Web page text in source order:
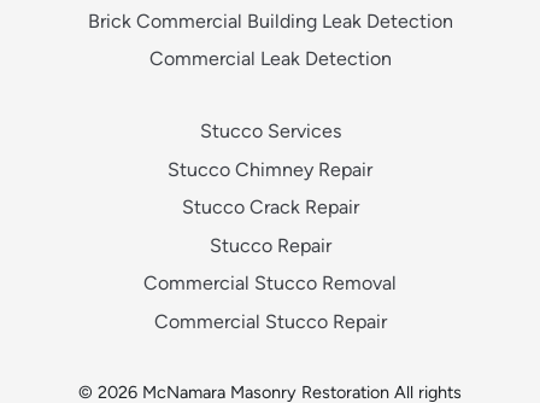
Brick Commercial Building Leak Detection
Commercial Leak Detection
Stucco Services
Stucco Chimney Repair
Stucco Crack Repair
Stucco Repair
Commercial Stucco Removal
Commercial Stucco Repair
© 2026 McNamara Masonry Restoration All rights